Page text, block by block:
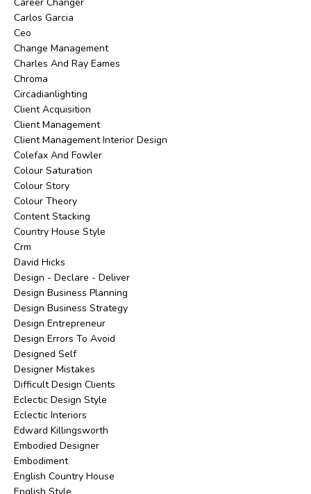
Career Changer
Carlos Garcia
Ceo
Change Management
Charles And Ray Eames
Chroma
Circadianlighting
Client Acquisition
Client Management
Client Management Interior Design
Colefax And Fowler
Colour Saturation
Colour Story
Colour Theory
Content Stacking
Country House Style
Crm
David Hicks
Design - Declare - Deliver
Design Business Planning
Design Business Strategy
Design Entrepreneur
Design Errors To Avoid
Designed Self
Designer Mistakes
Difficult Design Clients
Eclectic Design Style
Eclectic Interiors
Edward Killingsworth
Embodied Designer
Embodiment
English Country House